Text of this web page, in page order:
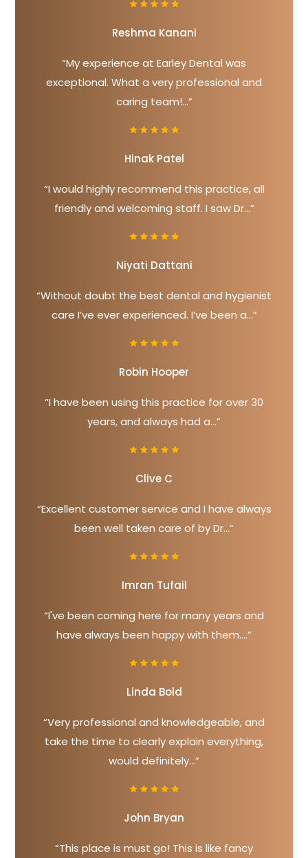
Reshma Kanani
“My experience at Earley Dental was
exceptional. What a very professional and
caring team!...”
Hinak Patel
“I would highly recommend this practice, all
friendly and welcoming staff. I saw Dr...”
Niyati Dattani
“Without doubt the best dental and hygienist
care I’ve ever experienced. I’ve been a...”
Robin Hooper
“I have been using this practice for over 30
years, and always had a...”
Clive C
“Excellent customer service and I have always
been well taken care of by Dr...”
Imran Tufail
“I've been coming here for many years and
have always been happy with them....”
Linda Bold
“Very professional and knowledgeable, and
take the time to clearly explain everything,
would definitely...”
John Bryan
“This place is must go! This is like fancy